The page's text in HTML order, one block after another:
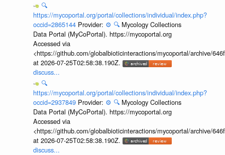
🔍
https://mycoportal.org/portal/collections/individual/index.php?
occid=2865144 Provider: ⚙️ 🔍 Mycology Collections
Data Portal (MyCoPortal). https://mycoportal.org
Accessed via
<https://github.com/globalbioticinteractions/mycoportal/archive/
at 2026-07-25T02:58:38.190Z.
discuss...
🔍
https://mycoportal.org/portal/collections/individual/index.php?
occid=2937849 Provider: ⚙️ 🔍 Mycology Collections
Data Portal (MyCoPortal). https://mycoportal.org
Accessed via
<https://github.com/globalbioticinteractions/mycoportal/archive/
at 2026-07-25T02:58:38.190Z.
discuss...